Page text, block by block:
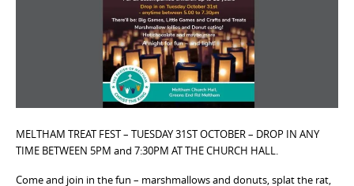
MELTHAM TREAT FEST – TUESDAY 31ST OCTOBER – DROP IN ANY
TIME BETWEEN 5PM and 7:30PM AT THE CHURCH HALL.
Come and join in the fun – marshmallows and donuts, splat the rat,